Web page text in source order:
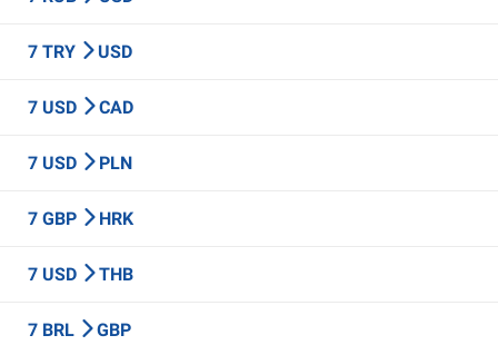
7 TRY USD
7 USD CAD
7 USD PLN
7 GBP HRK
7 USD THB
7 BRL GBP